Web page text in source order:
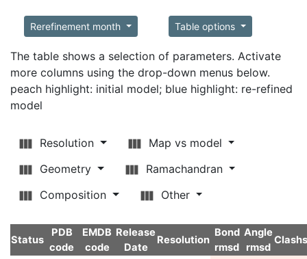
Rerefinement month Table options
The table shows a selection of parameters. Activate
more columns using the drop-down menus below.
peach highlight: initial model; blue highlight: re-refined
model
Resolution
Map vs model
Geometry
Ramachandran
Composition
Other
Status
PDB
code
EMDB
code
Release
Date
Resolution
Bond
rmsd
Angle
rmsd